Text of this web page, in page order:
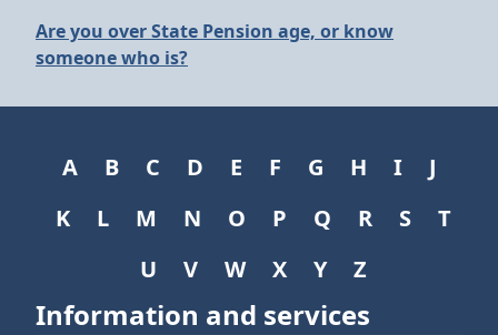
Are you over State Pension age, or know
someone who is?
A B C D E F G H I
J
K
L M N O P Q R S
T
U
V W X Y Z
Information and services